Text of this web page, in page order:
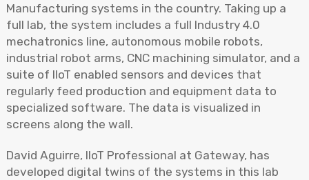
Manufacturing systems in the country. Taking up a
full lab, the system includes a full Industry 4.0
mechatronics line, autonomous mobile robots,
industrial robot arms, CNC machining simulator, and a
suite of IIoT enabled sensors and devices that
regularly feed production and equipment data to
specialized software. The data is visualized in
screens along the wall.
David Aguirre, IIoT Professional at Gateway, has
developed digital twins of the systems in this lab